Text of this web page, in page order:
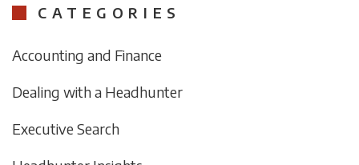
CATEGORIES
Accounting and Finance
Dealing with a Headhunter
Executive Search